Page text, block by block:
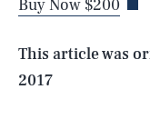
Buy Now $200
This article was
2017
Life